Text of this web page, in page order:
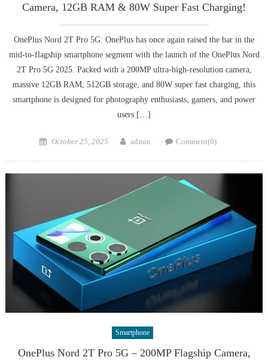
Camera, 12GB RAM & 80W Super Fast Charging!
OnePlus Nord 2T Pro 5G: OnePlus has once again raised the bar in the
mid-to-flagship smartphone segment with the launch of the OnePlus Nord
2T Pro 5G 2025. Packed with a 200MP ultra-high-resolution camera,
massive 12GB RAM, 512GB storage, and 80W super fast charging, this
smartphone is designed for photography enthusiasts, gamers, and power
users […]
Posted
October 25, 2025 Author
admin Comment(0)
Smartphone
OnePlus Nord 2T Pro 5G – 200MP Flagship Camera,